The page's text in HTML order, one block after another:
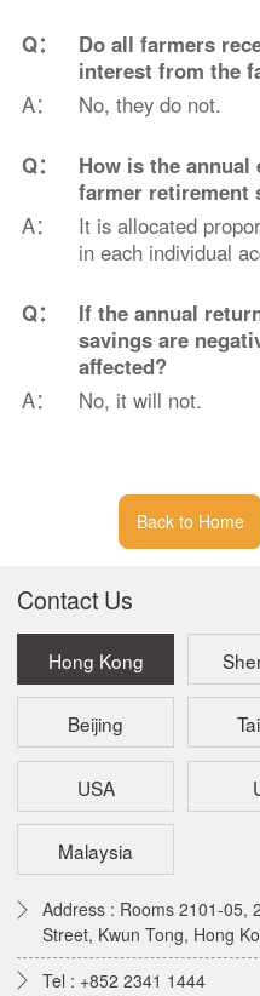
Q：
Do all farmers
interest from the
A：
No, they do not.
Q：
How is the
farmer retirement
A：
It is allocated
in each individual
Q：
If the annual
savings are
affected?
A：
No, it will not.
Back to Home
Contact Us
Hong Kong
Beijing
USA
Malaysia
Address : Rooms 2101-05,
Street, Kwun Tong, Hong
Tel : +852 2341 1444